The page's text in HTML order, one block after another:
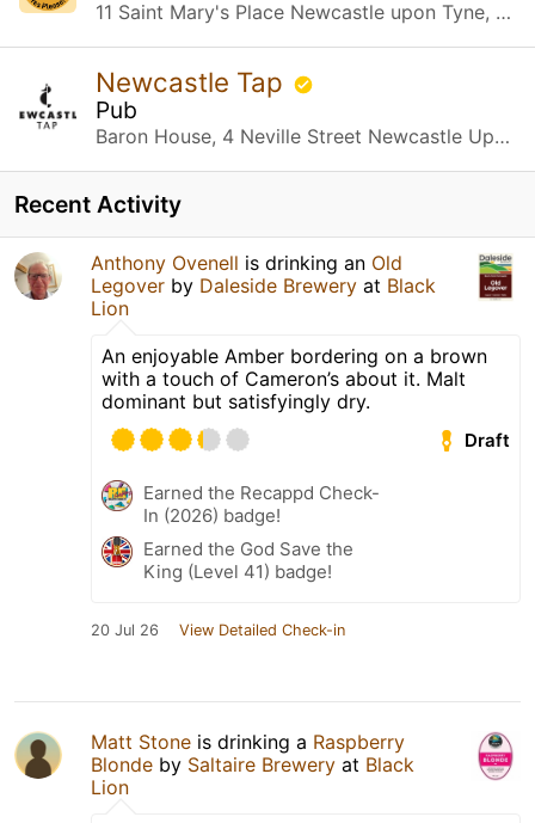
11 Saint Mary's Place Newcastle upon Tyne, Newcastle upon Tyne
Newcastle Tap
Pub
Baron House, 4 Neville Street Newcastle Upon Tyne, Newcastle upon Tyne
Recent Activity
Anthony Ovenell is drinking an Old
Legover by Daleside Brewery at Black
Lion
An enjoyable Amber bordering on a brown
with a touch of Cameron’s about it. Malt
dominant but satisfyingly dry.
Draft
Earned the Recappd Check-
In (2026) badge!
Earned the God Save the
King (Level 41) badge!
20 Jul 26 View Detailed Check-in
Matt Stone is drinking a Raspberry
Blonde by Saltaire Brewery at Black
Lion